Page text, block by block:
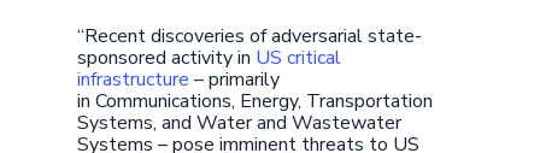
“Recent discoveries of adversarial state-
sponsored activity in US critical
infrastructure – primarily
in Communications, Energy, Transportation
Systems, and Water and Wastewater
Systems – pose imminent threats to US